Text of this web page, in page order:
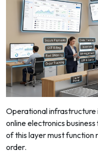
Operational infrastructure
online electronics
of this layer must
order.